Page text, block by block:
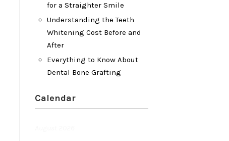
for a Straighter Smile
Understanding the Teeth
Whitening Cost Before and
After
Everything to Know About
Dental Bone Grafting
Calendar